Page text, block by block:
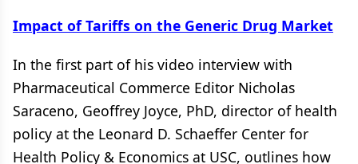
Impact of Tariffs on the Generic Drug Market
In the first part of his video interview with
Pharmaceutical Commerce Editor Nicholas
Saraceno, Geoffrey Joyce, PhD, director of health
policy at the Leonard D. Schaeffer Center for
Health Policy & Economics at USC, outlines how